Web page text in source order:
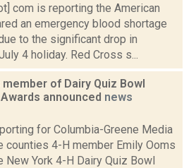
com is reporting the American
an emergency blood shortage
to the significant drop in
4 holiday. Red Cross s...
of Dairy Quiz Bowl
announced news
for Columbia-Greene Media
counties 4-H member Emily Ooms
New York 4-H Dairy Quiz Bowl